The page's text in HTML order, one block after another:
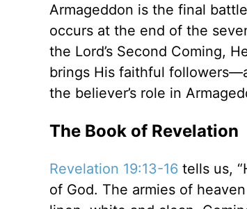
Armageddon is the final
occurs at the end of the
the Lord’s Second Coming,
brings His faithful
the believer’s role in
The Book of Revelation
Revelation 19:13-16 tells us,
of God. The armies of